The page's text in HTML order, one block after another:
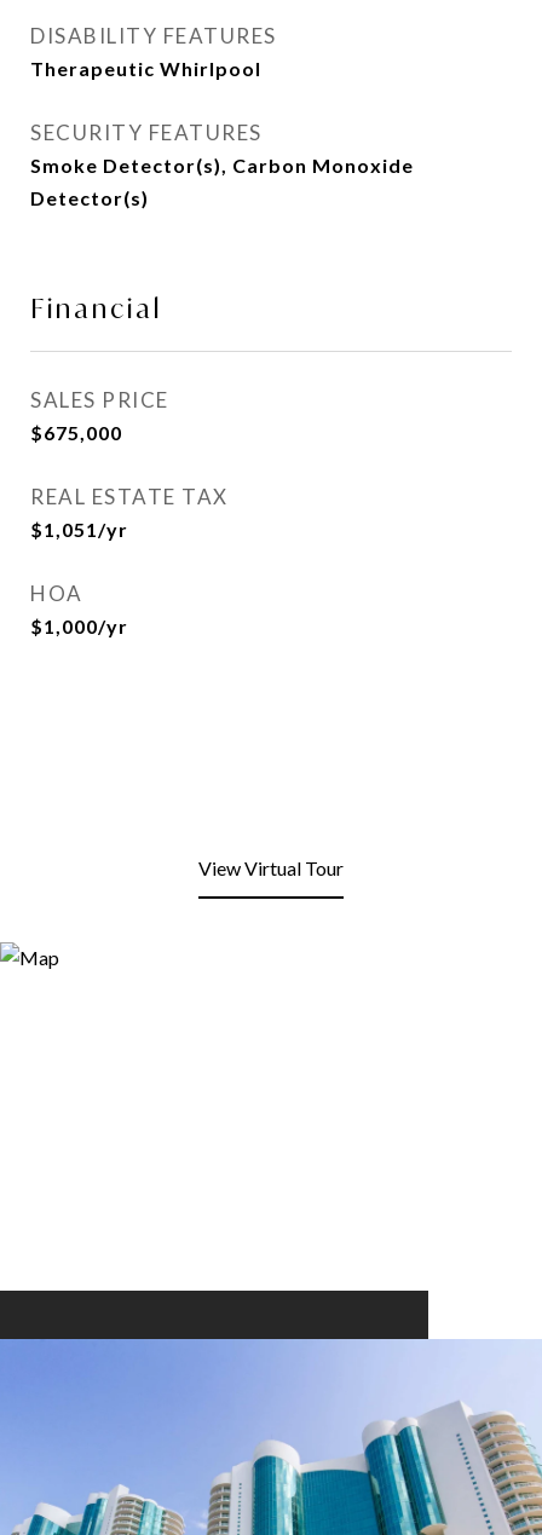
DISABILITY FEATURES
Therapeutic Whirlpool
SECURITY FEATURES
Smoke Detector(s), Carbon Monoxide
Detector(s)
Financial
SALES PRICE
$675,000
REAL ESTATE TAX
$1,051/yr
HOA
$1,000/yr
View Virtual Tour